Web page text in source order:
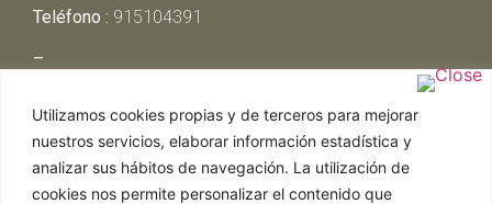
Utilizamos cookies propias y de terceros para mejorar
nuestros servicios, elaborar información estadística y
analizar sus hábitos de navegación. La utilización de
cookies nos permite personalizar el contenido que
Teléfono : 915104391
–
Miércoles y Jueves:13:00h – 00:30h
Viernes y Sábado: 13:00h – 01:00h
Domingo:13:00h – 17:30h